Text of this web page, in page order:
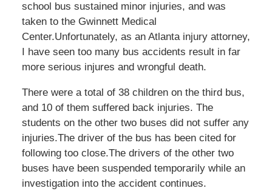
school bus sustained minor injuries, and was
taken to the Gwinnett Medical
Center.Unfortunately, as an Atlanta injury attorney,
I have seen too many bus accidents result in far
more serious injures and wrongful death.
There were a total of 38 children on the third bus,
and 10 of them suffered back injuries. The
students on the other two buses did not suffer any
injuries.The driver of the bus has been cited for
following too close.The drivers of the other two
buses have been suspended temporarily while an
investigation into the accident continues.